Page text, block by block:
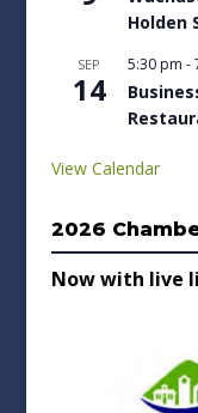
Holden
SEP
14
5:30 pm -
View Calendar
2026
Now with live